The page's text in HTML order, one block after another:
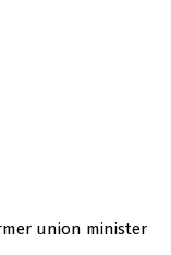
union minister